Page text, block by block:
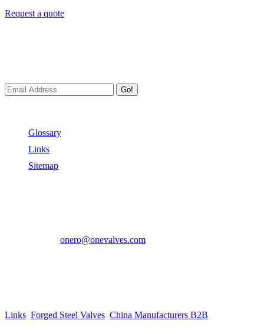
Request a quote
Go!
Glossary
Links
Sitemap
onero@onevalves.com
Links Forged Steel Valves China Manufacturers B2B